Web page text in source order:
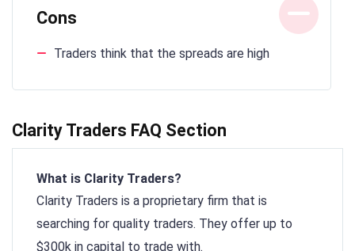
Cons
Traders think that the spreads are high
Clarity Traders FAQ Section
What is Clarity Traders?
Clarity Traders is a proprietary firm that is
searching for quality traders. They offer up to
$300k in capital to trade with.